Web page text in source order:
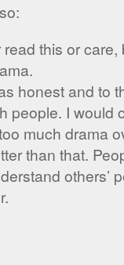
this or care,
honest and to
people. I would
much drama
than that.
others’